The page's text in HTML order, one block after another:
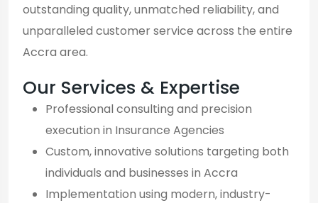
outstanding quality, unmatched reliability, and
unparalleled customer service across the entire
Accra area.
Our Services & Expertise
Professional consulting and precision
execution in Insurance Agencies
Custom, innovative solutions targeting both
individuals and businesses in Accra
Implementation using modern, industry-